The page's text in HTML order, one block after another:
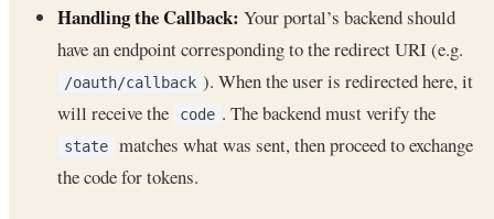
Handling the Callback: Your portal’s backend should
have an endpoint corresponding to the redirect URI (e.g.
/oauth/callback ). When the user is redirected here, it
will receive the
code . The backend must verify the
state
matches what was sent, then proceed to exchange
the code for tokens.